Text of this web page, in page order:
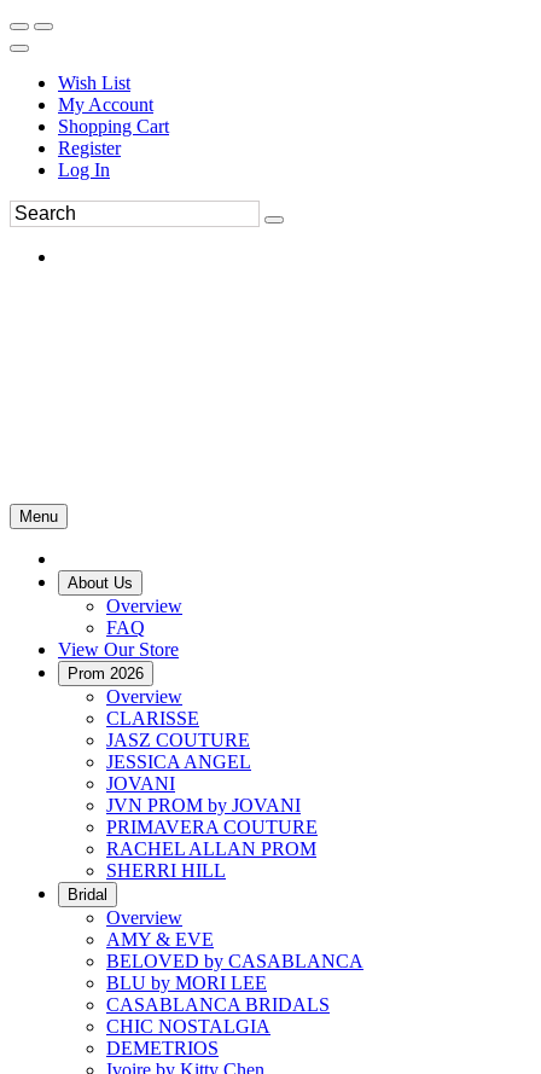
Wish List
My Account
Shopping Cart
Register
Log In
Menu
About Us
Overview
FAQ
View Our Store
Prom 2026
Overview
CLARISSE
JASZ COUTURE
JESSICA ANGEL
JOVANI
JVN PROM by JOVANI
PRIMAVERA COUTURE
RACHEL ALLAN PROM
SHERRI HILL
Bridal
Overview
AMY & EVE
BELOVED by CASABLANCA
BLU by MORI LEE
CASABLANCA BRIDALS
CHIC NOSTALGIA
DEMETRIOS
Ivoire by Kitty Chen